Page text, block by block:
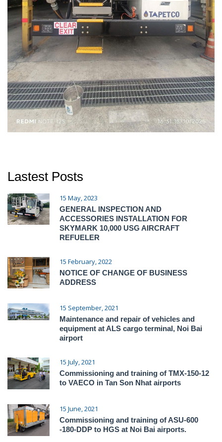
Lastest Posts
15 May, 2023
GENERAL INSPECTION AND
ACCESSORIES INSTALLATION FOR
SKYMARK 10,000 USG AIRCRAFT
REFUELER
15 February, 2022
NOTICE OF CHANGE OF BUSINESS
ADDRESS
15 September, 2021
Maintenance and repair of vehicles and
equipment at ALS cargo terminal, Noi Bai
airport
15 July, 2021
Commissioning and training of TMX-150-12
to VAECO in Tan Son Nhat airports
15 June, 2021
Commissioning and training of ASU-600
-180-DDP to HGS at Noi Bai airports.